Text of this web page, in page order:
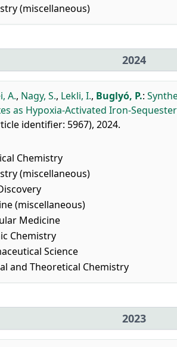
(miscellaneous)
2024
A., Nagy, S., Lekli, I., Buglyó, P.:
as Hypoxia-Activated Iron-
identifier: 5967), 2024.
Chemistry
(miscellaneous)
(miscellaneous)
Medicine
Chemistry
Science
and Theoretical Chemistry
2023